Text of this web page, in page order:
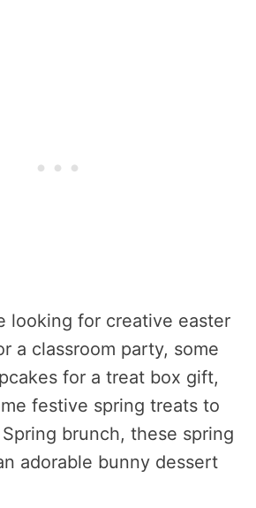
looking for creative easter
a classroom party, some
for a treat box gift,
festive spring treats to
brunch, these spring
adorable bunny dessert